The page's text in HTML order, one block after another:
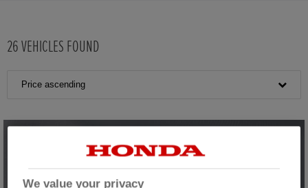
26 VEHICLES FOUND
Price ascending
We value your privacy